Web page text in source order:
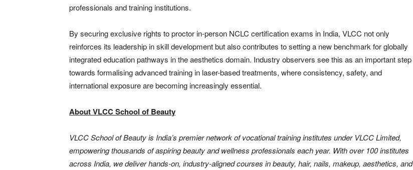
professionals and training institutions.
By securing exclusive rights to proctor in-person NCLC certification exams in India, VLCC not only
reinforces its leadership in skill development but also contributes to setting a new benchmark for globally
integrated education pathways in the aesthetics domain. Industry observers see this as an important step
towards formalising advanced training in laser-based treatments, where consistency, safety, and
international exposure are becoming increasingly essential.
About VLCC School of Beauty
VLCC School of Beauty is India’s premier network of vocational training institutes under VLCC Limited,
empowering thousands of aspiring beauty and wellness professionals each year. With over 100 institutes
across India, we deliver hands-on, industry-aligned courses in beauty, hair, nails, makeup, aesthetics, and